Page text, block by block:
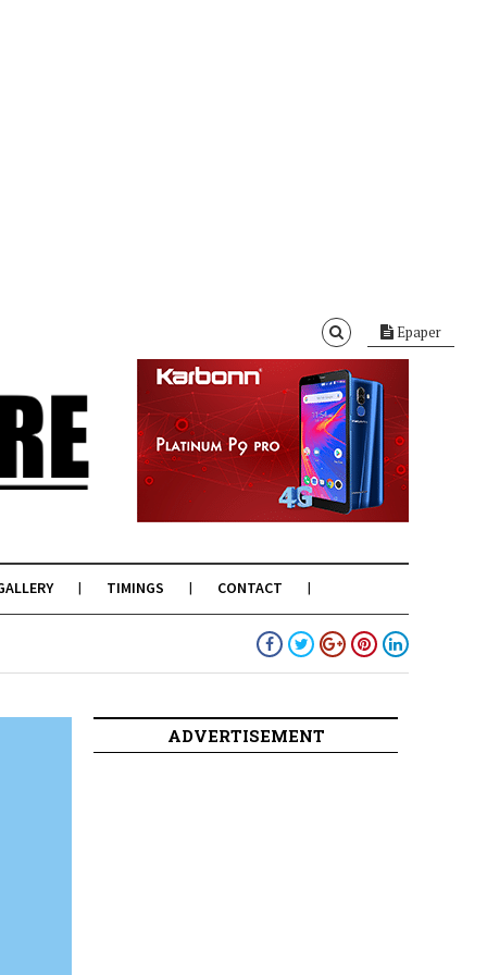
Epaper
TIMINGS CONTACT
ADVERTISEMENT